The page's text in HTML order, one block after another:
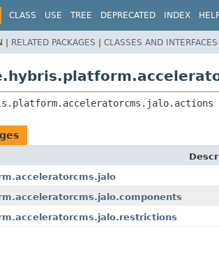
CLASS USE TREE DEPRECATED INDEX
| RELATED PACKAGES | CLASSES AND INTERFACES